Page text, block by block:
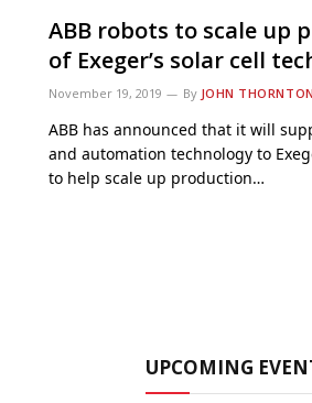
ABB robots to scale up
of Exeger’s solar cell
November 19, 2019 By JOHN THORNTON
ABB has announced that it will
and automation technology to
to help scale up production…
UPCOMING